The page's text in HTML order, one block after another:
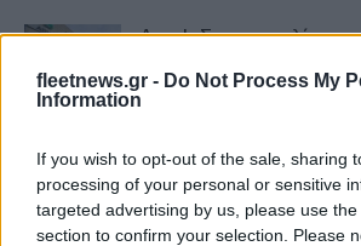
fleetnews.gr - Do Not Process My
Information
If you wish to opt-out of the sale, sharing
processing of your personal or sensitive
targeted advertising by us, please use
section to confirm your selection. Please
Arval: Σε συνομιλίες
22/08/2025
Mercedes-Benz:
για την Athlon
09/02/2025